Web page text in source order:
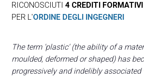
raggiungere la Fiera di Rimini
SCOPRI COME ARRIVARE
RICONOSCIUTI 4 CREDITI
PER L'ORDINE DEGLI INGEGNERI
The term 'plastic' (the ability of a
moulded, deformed or shaped) has
progressively and indelibly